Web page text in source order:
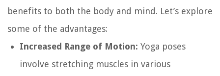
benefits to both the body and mind. Let’s explore
some of the advantages:
Increased Range of Motion: Yoga poses
involve stretching muscles in various